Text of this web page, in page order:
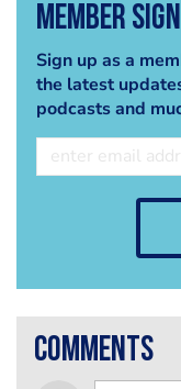
Member
Sign up as a
the latest
podcasts and
comments